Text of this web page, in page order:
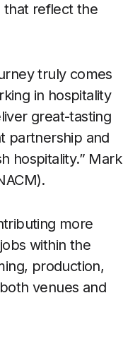
that reflect the
truly comes
in hospitality
great-tasting
partnership and
hospitality.” Mark
more
within the
production,
venues and